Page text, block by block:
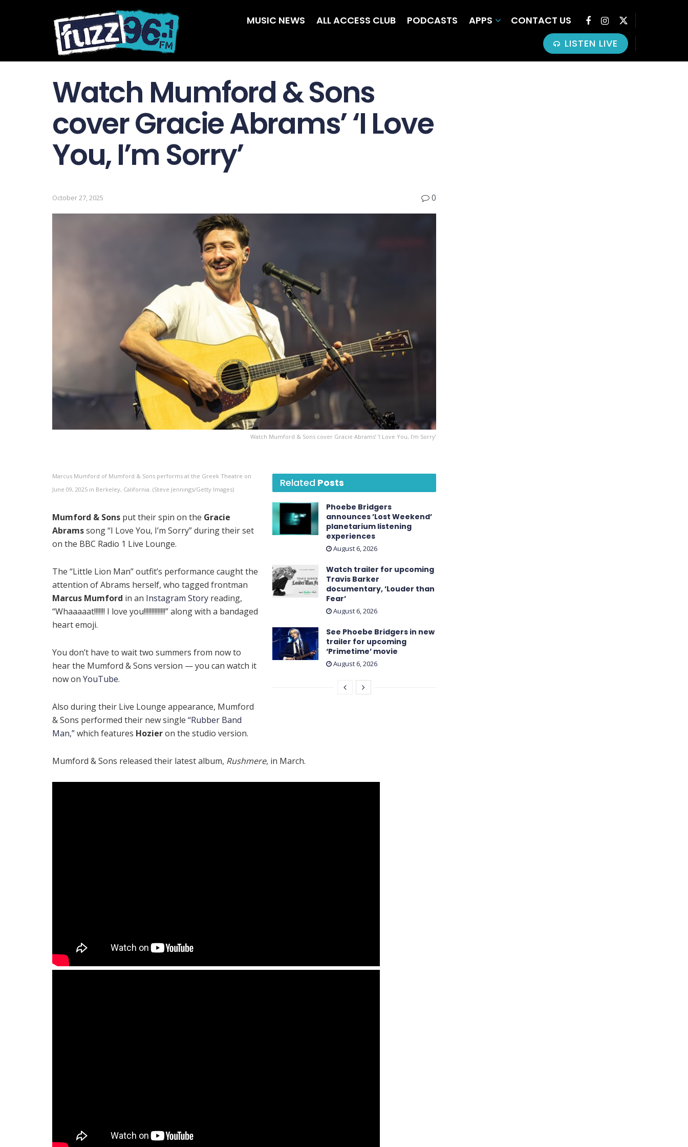
MUSIC NEWS ALL ACCESS CLUB PODCASTS APPS
CONTACT US
LISTEN LIVE
Watch Mumford & Sons
cover Gracie Abrams’ ‘I Love
You, I’m Sorry’
October 27, 2025 0
Watch Mumford & Sons cover Gracie Abrams’ ‘I Love You, I’m Sorry’
Related Posts
Phoebe Bridgers
announces ’Lost Weekend ’
planetarium listening
experiences
August 6, 2026
Watch trailer for upcoming
Travis Barker
documentary, ’Louder than
Fear’
August 6, 2026
See Phoebe Bridgers in new
trailer for upcoming
‘ Primetime ’ movie
August 6, 2026
Marcus Mumford of Mumford & Sons performs at the Greek Theatre on
June 09, 2025 in Berkeley, California. (Steve Jennings/Getty Images)
Mumford & Sons put their spin on the Gracie
Abramssong “I Love You, I’m Sorry” during their set
on the BBC Radio 1 Live Lounge.
The “Little Lion Man” outfit’s performance caught the
attention of Abrams herself, who tagged frontman
Marcus Mumford in an Instagram Story reading,
“Whaaaaat!!!!!!! I love you!!!!!!!!!!!!!!” along with a bandaged
heart emoji.
You don’t have to wait two summers from now to
hear the Mumford & Sons version — you can watch it
now on YouTube.
Also during their Live Lounge appearance, Mumford
& Sons performed their new single “Rubber Band
Man,”which features Hozieron the studio version.
Mumford & Sons released their latest album, Rushmere, in March.